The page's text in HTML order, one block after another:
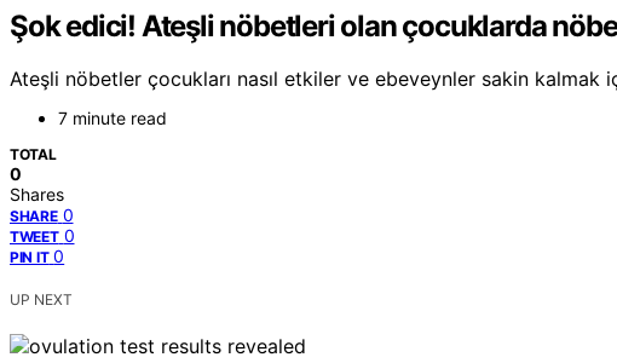
Şok edici! Ateşli nöbetleri olan çocuklarda
Ateşli nöbetler çocukları nasıl etkiler ve ebeveynler sakin kalmak
7 minute read
TOTAL
0
Shares
SHARE 0
TWEET 0
PIN IT 0
UP NEXT